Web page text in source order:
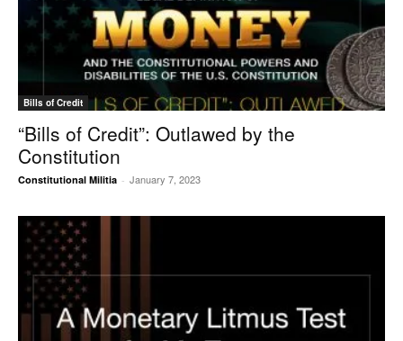
Bills of Credit
“Bills of Credit”: Outlawed by the
Constitution
Constitutional Militia - January 7, 2023